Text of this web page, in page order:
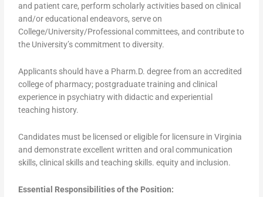
and patient care, perform scholarly activities based on clinical
and/or educational endeavors, serve on
College/University/Professional committees, and contribute to
the University’s commitment to diversity.
Applicants should have a Pharm.D. degree from an accredited
college of pharmacy; postgraduate training and clinical
experience in psychiatry with didactic and experiential
teaching history.
Candidates must be licensed or eligible for licensure in Virginia
and demonstrate excellent written and oral communication
skills, clinical skills and teaching skills. equity and inclusion.
Essential Responsibilities of the Position: